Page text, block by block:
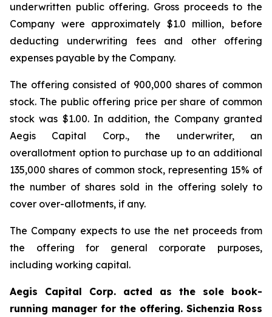
underwritten public offering. Gross proceeds to the
Company were approximately $1.0 million, before
deducting underwriting fees and other offering
expenses payable by the Company.
The offering consisted of 900,000 shares of common
stock. The public offering price per share of common
stock was $1.00. In addition, the Company granted
Aegis Capital Corp., the underwriter, an
overallotment option to purchase up to an additional
135,000 shares of common stock, representing 15% of
the number of shares sold in the offering solely to
cover over-allotments, if any.
The Company expects to use the net proceeds from
the offering for general corporate purposes,
including working capital.
Aegis Capital Corp. acted as the sole book-
running manager for the offering. Sichenzia Ross